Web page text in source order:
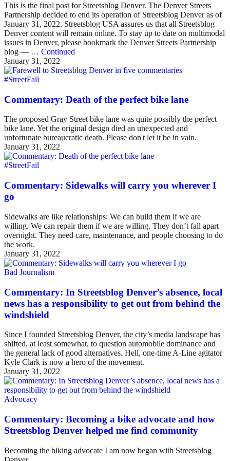
This is the final post for Streetsblog Denver. The Denver Streets
Partnership decided to end its operation of Streetsblog Denver as of
January 31, 2022. Streetsblog USA assures us that all Streetsblog
Denver content will remain online. To stay up to date on multimodal
issues in Denver, please bookmark the Denver Streets Partnership
blog — … Continued
January 31, 2022
#StreetFail
Commentary: Death of the perfect bike lane
The proposed Gray Street bike lane was quite possibly the perfect
bike lane. Yet the original design died an unexpected and
unfortunate bureaucratic death. Please don't let it be in vain.
January 31, 2022
#StreetFail
Commentary: Sidewalks will carry you wherever I
go
Sidewalks are like relationships: We can build them if we are
willing. We can repair them if we are willing. They don’t fall apart
overnight. They need care, maintenance, and people choosing to do
the work.
January 31, 2022
Bad Journalism
Commentary: In Streetsblog Denver’s absence, local
news has a responsibility to get out from behind the
windshield
Since I founded Streetsblog Denver, the city’s media landscape has
shifted, at least somewhat, to question automobile dominance and
the general lack of good alternatives. Hell, one-time A-Line agitator
Kyle Clark is now a hero of the movement.
January 31, 2022
Advocacy
Commentary: Becoming a bike advocate and how
Streetsblog Denver helped me find community
Becoming the biking advocate I am now began with Streetsblog